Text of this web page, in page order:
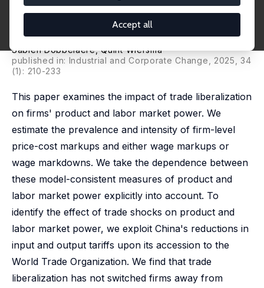
Accept all
Product and Labor Market
Power
Sabien Dobbelaere, Quint Wiersma
published in: Industrial and Corporate Change, 2025, 34
(1): 210-233
This paper examines the impact of trade liberalization
on firms' product and labor market power. We
estimate the prevalence and intensity of firm-level
price-cost markups and either wage markups or
wage markdowns. We take the dependence between
these model-consistent measures of product and
labor market power explicitly into account. To
identify the effect of trade shocks on product and
labor market power, we exploit China's reductions in
input and output tariffs upon its accession to the
World Trade Organization. We find that trade
liberalization has not switched firms away from